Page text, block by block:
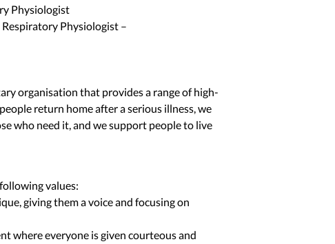
Physiologist
Physiologist –
organisation that provides a range of high-
return home after a serious illness, we
who need it, and we support people to live
values:
giving them a voice and focusing on
where everyone is given courteous and